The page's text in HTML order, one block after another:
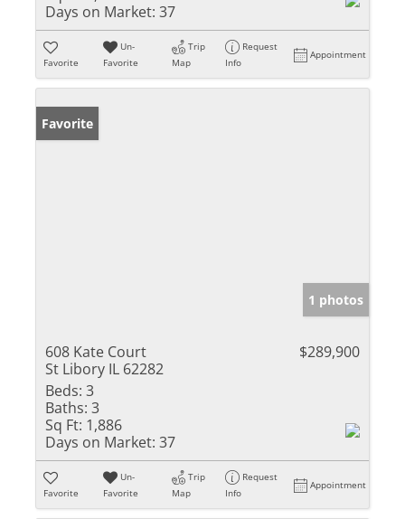
Days on Market: 37
Favorite
Un-
Favorite
Trip
Map
Request
Info
Appointment
Favorite
1 photos
608 Kate Court
St Libory IL 62282
$289,900
Beds: 3
Baths: 3
Sq Ft: 1,886
Days on Market: 37
Favorite
Un-
Favorite
Trip
Map
Request
Info
Appointment